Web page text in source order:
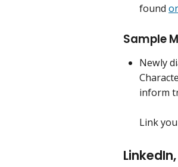
found
Sample
Newly
inform
Link